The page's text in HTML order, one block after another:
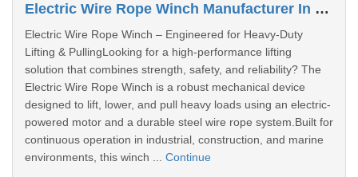
Electric Wire Rope Winch Manufacturer In Gujrat
Electric Wire Rope Winch – Engineered for Heavy-Duty
Lifting & PullingLooking for a high-performance lifting
solution that combines strength, safety, and reliability? The
Electric Wire Rope Winch is a robust mechanical device
designed to lift, lower, and pull heavy loads using an electric-
powered motor and a durable steel wire rope system.Built for
continuous operation in industrial, construction, and marine
environments, this winch ... Continue